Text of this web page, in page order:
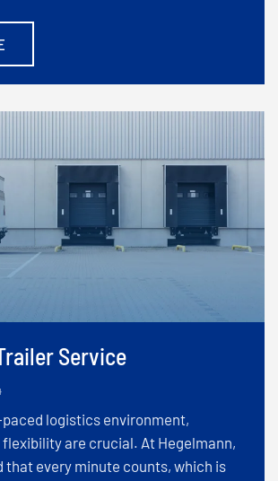
Service
paced logistics environment,
are crucial. At Hegelmann,
that every minute counts, which is